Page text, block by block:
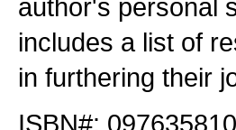
author's personal
includes a list of
in furthering their
ISBN#: